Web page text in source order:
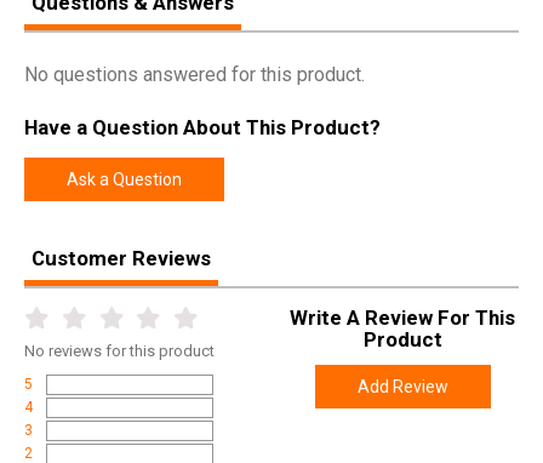
SKU EMPMPS
Width
Height
Weight 0.0500
No questions answered for this product.
Have a Question About This Product?
Ask a Question
Customer Reviews
No reviews for this product
5
4
3
2
Write A Review For This
Product
Add Review